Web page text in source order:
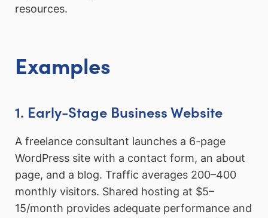
resources.
Examples
1. Early-Stage Business Website
A freelance consultant launches a 6-page
WordPress site with a contact form, an about
page, and a blog. Traffic averages 200–400
monthly visitors. Shared hosting at $5–
15/month provides adequate performance and